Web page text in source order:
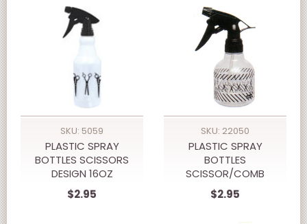
SKU: 5059
PLASTIC SPRAY
BOTTLES SCISSORS
DESIGN 16OZ
$2.95
SKU: 22050
PLASTIC SPRAY
BOTTLES
SCISSOR/COMB
DESIGN 8oz
$2.95